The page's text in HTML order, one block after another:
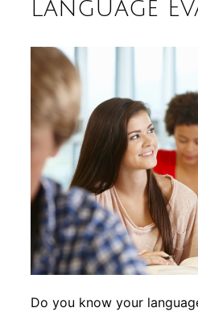
Language
Do you know your